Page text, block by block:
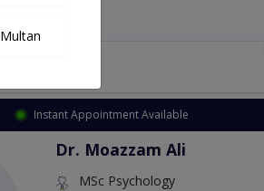
Instant Appointment Available
Dr. Moazzam Ali
MSc Psychology
Multan